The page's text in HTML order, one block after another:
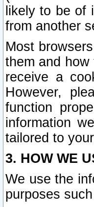
likely to be of
from another
Most
them and
receive a
However,
function
information
tailored to
3. HOW WE
We use the
purposes